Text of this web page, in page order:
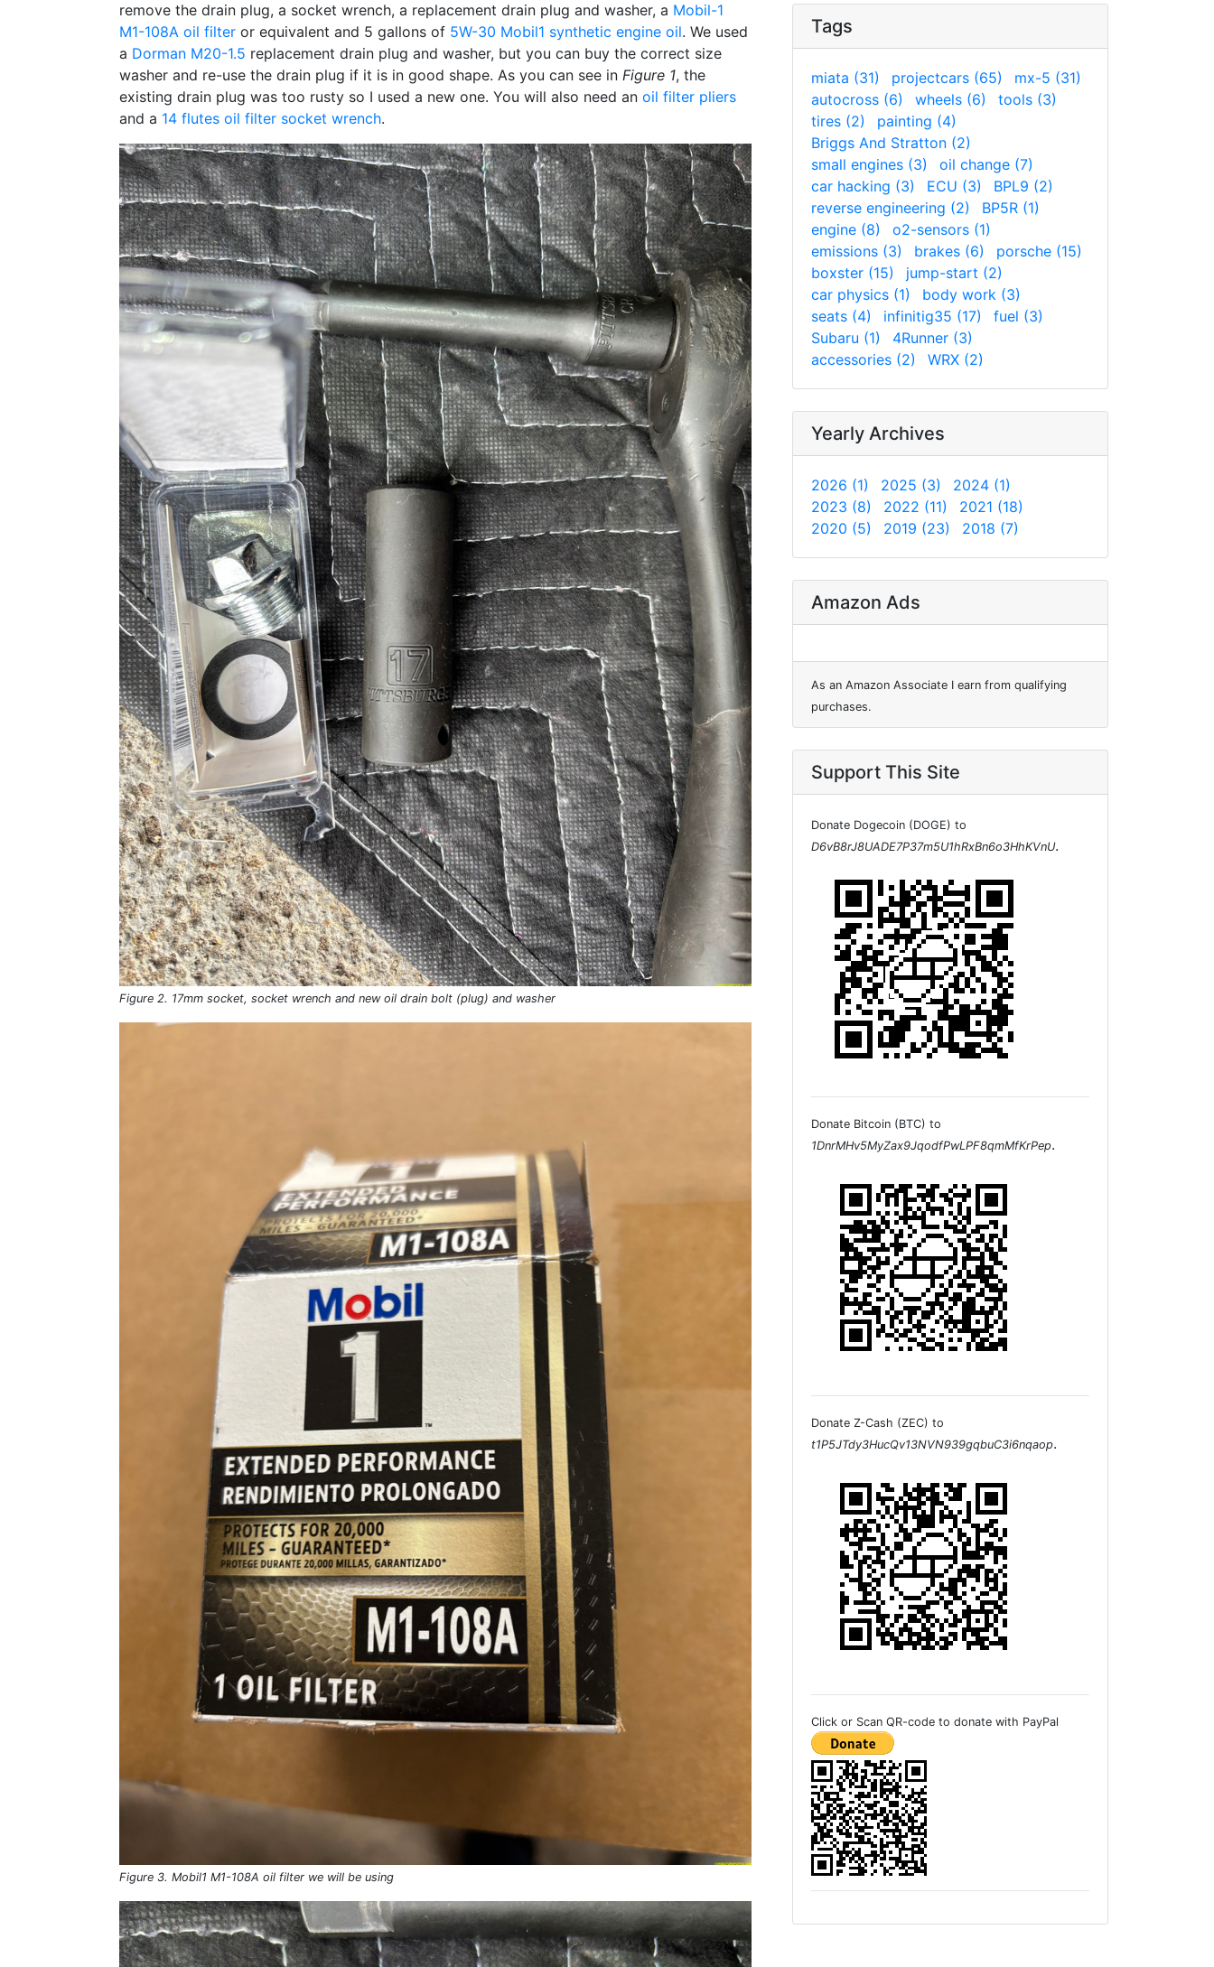
remove the drain plug, a socket wrench, a replacement drain plug and washer, a Mobil-1
M1-108A oil filter or equivalent and 5 gallons of 5W-30 Mobil1 synthetic engine oil. We used
a Dorman M20-1.5 replacement drain plug and washer, but you can buy the correct size
washer and re-use the drain plug if it is in good shape. As you can see in Figure 1, the
existing drain plug was too rusty so I used a new one. You will also need an oil filter pliers
and a 14 flutes oil filter socket wrench.
Figure 2. 17mm socket, socket wrench and new oil drain bolt (plug) and washer
Figure 3. Mobil1 M1-108A oil filter we will be using
Tags
miata (31) projectcars (65)
mx-5 (31)
autocross (6)
wheels (6)
tools (3)
tires (2)
painting (4)
Briggs And Stratton (2)
small engines (3)
oil change (7)
car hacking (3)
ECU (3)
BPL9 (2)
reverse engineering (2)
BP5R (1)
engine (8)
o2-sensors (1)
emissions (3)
brakes (6)
porsche (15)
boxster (15)
jump-start (2)
car physics (1)
body work (3)
seats (4)
infinitig35 (17)
fuel (3)
Subaru (1)
4Runner (3)
accessories (2)
WRX (2)
Yearly Archives
2026 (1) 2025 (3)
2024 (1)
2023 (8)
2022 (11)
2021 (18)
2020 (5)
2019 (23) 2018 (7)
Amazon Ads
As an Amazon Associate I earn from qualifying
purchases.
Support This Site
Donate Dogecoin (DOGE) to
D6vB8rJ8UADE7P37m5U1hRxBn6o3HhKVnU.
Donate Bitcoin (BTC) to
1DnrMHv5MyZax9JqodfPwLPF8qmMfKrPep.
Donate Z-Cash (ZEC) to
t1P5JTdy3HucQv13NVN939gqbuC3i6nqaop.
Click or Scan QR-code to donate with PayPal